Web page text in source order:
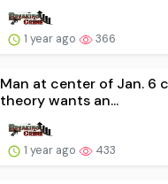
1 year ago 366
Man at center of Jan. 6
theory wants an...
1 year ago 433